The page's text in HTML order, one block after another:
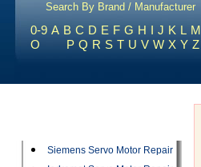
Search By Brand / Manufacturer
0-9 A B C D E F G H I J K L M
O
P Q R S T U V W X Y Z
Siemens Servo Motor Repair